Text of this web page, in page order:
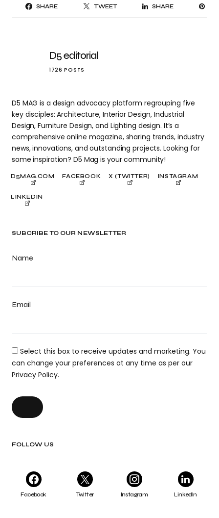
SUBCRIBE TO OUR NEWSLETTER
Name
Email
Select this box to receive updates and marketing. You
can change your preferences at any time as per our
Privacy Policy.
FOLLOW US
Facebook Twitter Instagram LinkedIn
SHARE TWEET SHARE
D5 editorial
1726 POSTS
D5 MAG is a design advocacy platform regrouping five
key disciples: Architecture, Interior Design, Industrial
Design, Furniture Design, and Lighting design. It’s a
comprehensive online magazine, sharing trends, industry
news, innovations, and outstanding projects. Looking for
some inspiration? D5 Mag is your community!
D5MAG.COM FACEBOOK X (TWITTER) INSTAGRAM
LINKEDIN